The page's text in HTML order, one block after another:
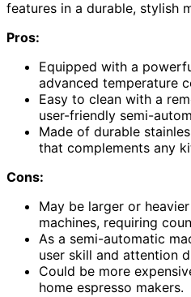
features in a durable, stylish
Pros:
Equipped with a
advanced temperature
Easy to clean with a
user-friendly semi-
Made of durable
that complements any
Cons:
May be larger or
machines, requiring
As a semi-automatic
user skill and attention
Could be more
home espresso makers.